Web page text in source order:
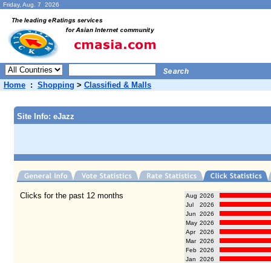
Friday, Aug. 7 2026
Home : Shopping > Classified & Malls
Site Info: eJazz
Clicks for the past 12 months Aug 2026
Jul
2026
Jun
2026
May 2026
Apr
2026
Mar 2026
Feb 2026
Jan
2026